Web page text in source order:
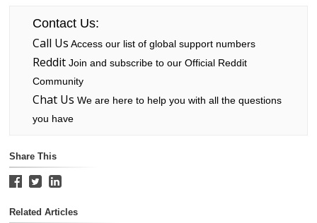
Contact Us:
Call Us Access our list of global support numbers
RedditJoin and subscribe to our Official Reddit
Community
Chat Us We are here to help you with all the questions
you have
Share This
Related Articles